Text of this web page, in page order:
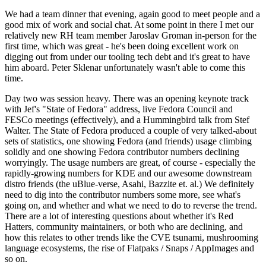
We had a team dinner that evening, again good to meet people and a
good mix of work and social chat. At some point in there I met our
relatively new RH team member Jaroslav Groman in-person for the
first time, which was great - he's been doing excellent work on
digging out from under our tooling tech debt and it's great to have
him aboard. Peter Sklenar unfortunately wasn't able to come this
time.
Day two was session heavy. There was an opening keynote track
with Jef's "State of Fedora" address, live Fedora Council and
FESCo meetings (effectively), and a Hummingbird talk from Stef
Walter. The State of Fedora produced a couple of very talked-about
sets of statistics, one showing Fedora (and friends) usage climbing
solidly and one showing Fedora contributor numbers declining
worryingly. The usage numbers are great, of course - especially the
rapidly-growing numbers for KDE and our awesome downstream
distro friends (the uBlue-verse, Asahi, Bazzite et. al.) We definitely
need to dig into the contributor numbers some more, see what's
going on, and whether and what we need to do to reverse the trend.
There are a lot of interesting questions about whether it's Red
Hatters, community maintainers, or both who are declining, and
how this relates to other trends like the CVE tsunami, mushrooming
language ecosystems, the rise of Flatpaks / Snaps / AppImages and
so on.